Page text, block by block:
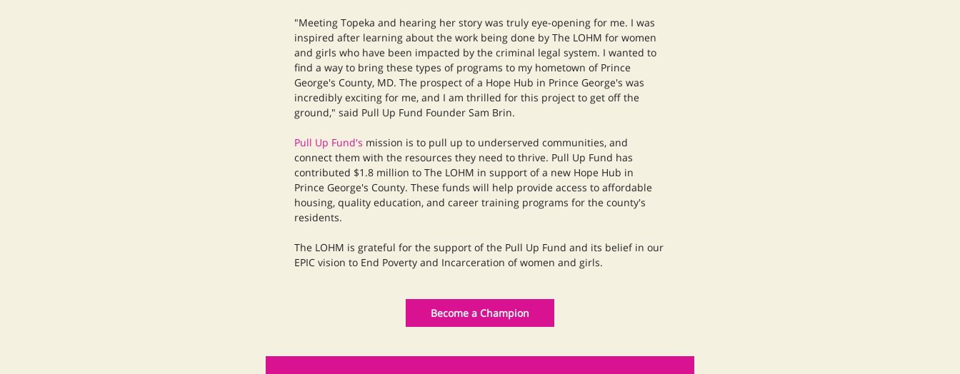
"Meeting Topeka and hearing her story was truly eye-opening for me. I was
inspired after learning about the work being done by The LOHM for women
and girls who have been impacted by the criminal legal system. I wanted to
find a way to bring these types of programs to my hometown of Prince
George's County, MD. The prospect of a Hope Hub in Prince George's was
incredibly exciting for me, and I am thrilled for this project to get off the
ground," said Pull Up Fund Founder Sam Brin.
Pull Up Fund's mission is to pull up to underserved communities, and
connect them with the resources they need to thrive. Pull Up Fund has
contributed $1.8 million to The LOHM in support of a new Hope Hub in
Prince George's County. These funds will help provide access to affordable
housing, quality education, and career training programs for the county's
residents.
The LOHM is grateful for the support of the Pull Up Fund and its belief in our
EPIC vision to End Poverty and Incarceration of women and girls.
Become a Champion